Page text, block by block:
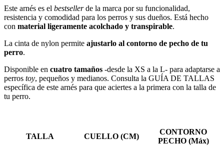
Este arnés es el bestsellerde la marca por su funcionalidad,
resistencia y comodidad para los perros y sus dueños. Está hecho
con material ligeramente acolchado y transpirable.
La cinta de nylon permite ajustarlo al contorno de pecho de tu
perro.
Disponible en cuatro tamaños -desde la XS a la L- para adaptarse a
perros toy, pequeños y medianos. Consulta la GUÍA DE TALLAS
específica de este arnés para que aciertes a la primera con la talla de
tu perro.
TALLA CUELLO (CM)
CONTORNO
PECHO (Máx)